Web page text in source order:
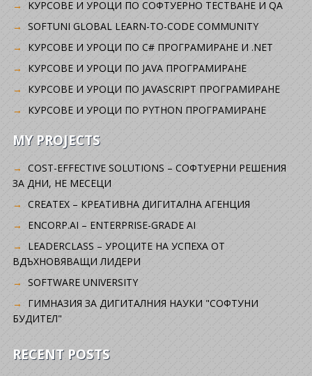
KУРСОВЕ И УРОЦИ ПО СОФТУЕРНО ТЕСТВАНЕ И QA
SOFTUNI GLOBAL LEARN-TO-CODE COMMUNITY
КУРСОВЕ И УРОЦИ ПО C# ПРОГРАМИРАНЕ И .NET
КУРСОВЕ И УРОЦИ ПО JAVA ПРОГРАМИРАНЕ
КУРСОВЕ И УРОЦИ ПО JAVASCRIPT ПРОГРАМИРАНЕ
КУРСОВЕ И УРОЦИ ПО PYTHON ПРОГРАМИРАНЕ
MY PROJECTS
COST-EFFECTIVE SOLUTIONS – СОФТУЕРНИ РЕШЕНИЯ
ЗА ДНИ, НЕ МЕСЕЦИ
CREATEX – КРЕАТИВНА ДИГИТАЛНА АГЕНЦИЯ
ENCORP.AI – ENTERPRISE-GRADE AI
LEADERCLASS – УРОЦИТЕ НА УСПЕХА ОТ
ВДЪХНОВЯВАЩИ ЛИДЕРИ
SOFTWARE UNIVERSITY
ГИМНАЗИЯ ЗА ДИГИТАЛНИЯ НАУКИ "СОФТУНИ
БУДИТЕЛ"
RECENT POSTS